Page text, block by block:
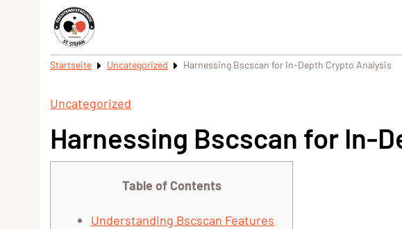
Startseite Uncategorized Harnessing Bscscan for In-Depth Crypto Analysis
Uncategorized
Harnessing Bscscan for In-
Table of Contents
Understanding Bscscan Features